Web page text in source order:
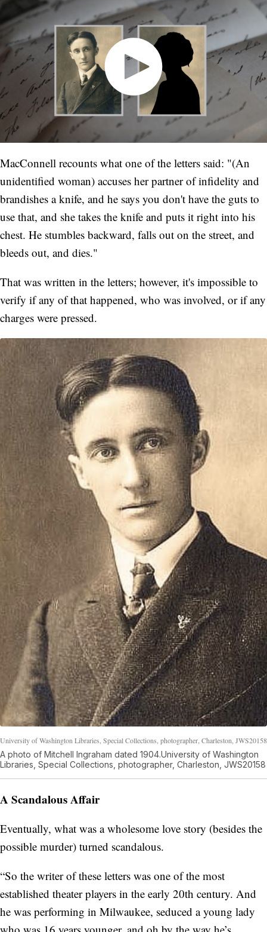
MacConnell recounts what one of the letters said: "(An
unidentified woman) accuses her partner of infidelity and
brandishes a knife, and he says you don't have the guts to
use that, and she takes the knife and puts it right into his
chest. He stumbles backward, falls out on the street, and
bleeds out, and dies."
That was written in the letters; however, it's impossible to
verify if any of that happened, who was involved, or if any
charges were pressed.
University of Washington Libraries, Special Collections, photographer, Charleston, JWS20158
A photo of Mitchell Ingraham dated 1904.University of Washington
Libraries, Special Collections, photographer, Charleston, JWS20158
A Scandalous Affair
Eventually, what was a wholesome love story (besides the
possible murder) turned scandalous.
“So the writer of these letters was one of the most
established theater players in the early 20th century. And
he was performing in Milwaukee, seduced a young lady